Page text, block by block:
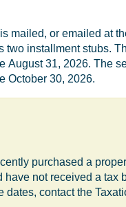
mailed, or emailed at
two installment stubs.
August 31, 2026. The
October 30, 2026.
purchased a
have not received a tax
dates, contact the